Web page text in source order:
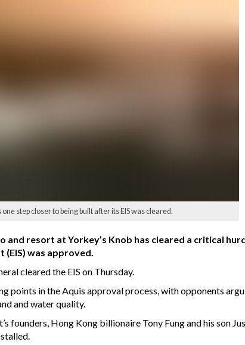
step closer to being built after its EIS was cleared.
and resort at Yorkey’s Knob has cleared a critical
was approved.
cleared the EIS on Thursday.
points in the Aquis approval process, with opponents
and water quality.
founders, Hong Kong billionaire Tony Fung and his son